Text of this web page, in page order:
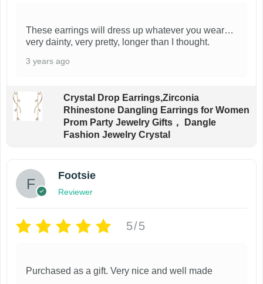
These earrings will dress up whatever you wear…
very dainty, very pretty, longer than I thought.
3 years ago
Crystal Drop Earrings,Zirconia
Rhinestone Dangling Earrings for Women
Prom Party Jewelry Gifts， Dangle
Fashion Jewelry Crystal
Footsie
Reviewer
5/5
Purchased as a gift. Very nice and well made